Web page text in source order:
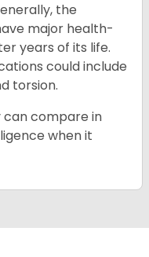
the
major health-
years of its life.
could include
torsion.
compare in
when it